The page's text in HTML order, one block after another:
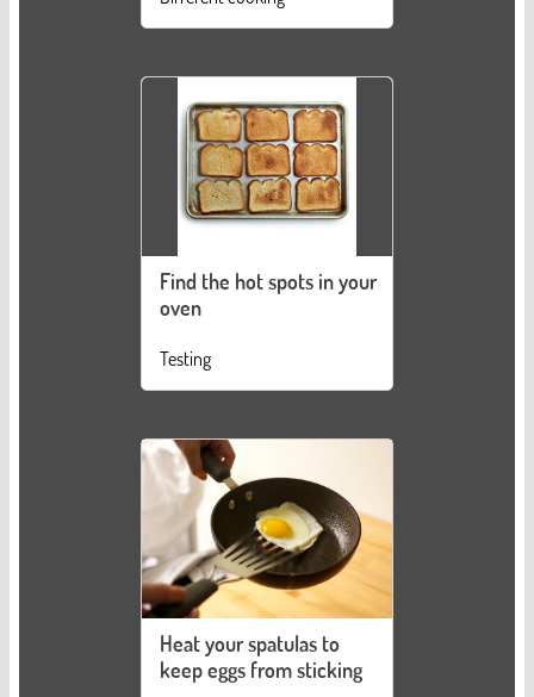
Find the hot spots in your
oven
Testing
Heat your spatulas to
keep eggs from sticking